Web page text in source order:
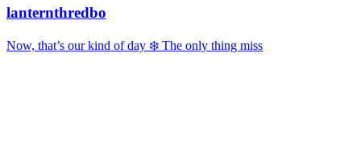
lanternthredbo
Now, that’s our kind of day ❄️ The only thing miss